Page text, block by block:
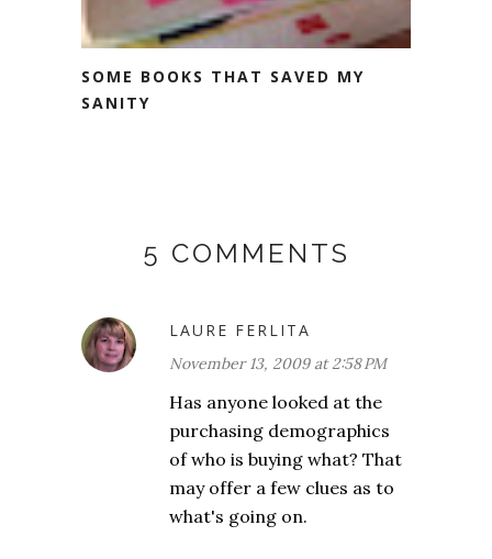
SOME BOOKS THAT SAVED MY
SANITY
5 COMMENTS
LAURE FERLITA
November 13, 2009 at 2:58 PM
Has anyone looked at the
purchasing demographics
of who is buying what? That
may offer a few clues as to
what's going on.